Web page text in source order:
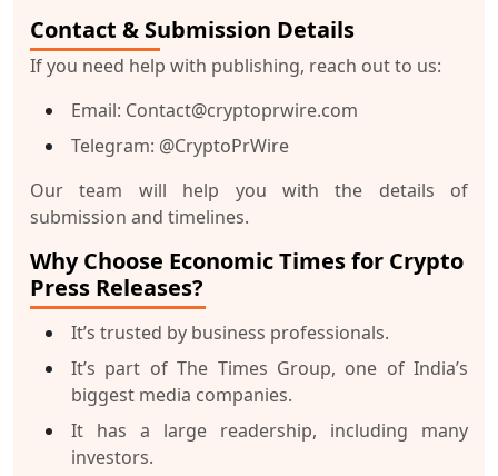
Contact & Submission Details
If you need help with publishing, reach out to us:
Email: Contact@cryptoprwire.com
Telegram: @CryptoPrWire
Our team will help you with the details of
submission and timelines.
Why Choose Economic Times for Crypto
Press Releases?
It’s trusted by business professionals.
It’s part of The Times Group, one of India’s
biggest media companies.
It has a large readership, including many
investors.